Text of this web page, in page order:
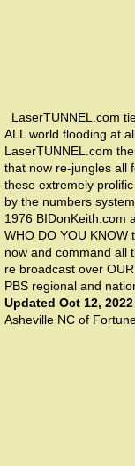
LaserTUNNEL.com
ALL world flooding at
LaserTUNNEL.com
that now re-jungles all
these extremely
by the numbers
1976 BIDonKeith.com
WHO DO YOU KNOW
now and command all
re broadcast over
PBS regional and
Updated Oct 12, 2022
Asheville NC of